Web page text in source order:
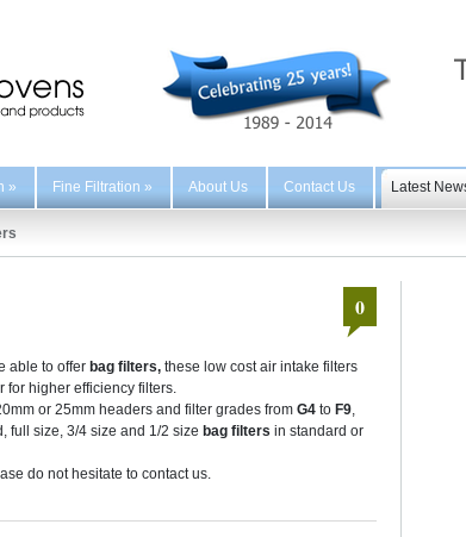
» Fine Filtration » About Us Contact Us Latest
0
able to offer bag filters, these low cost air intake filters
for higher efficiency filters.
or 25mm headers and filter grades from G4 to F9,
full size, 3/4 size and 1/2 size bag filters in standard or
do not hesitate to contact us.